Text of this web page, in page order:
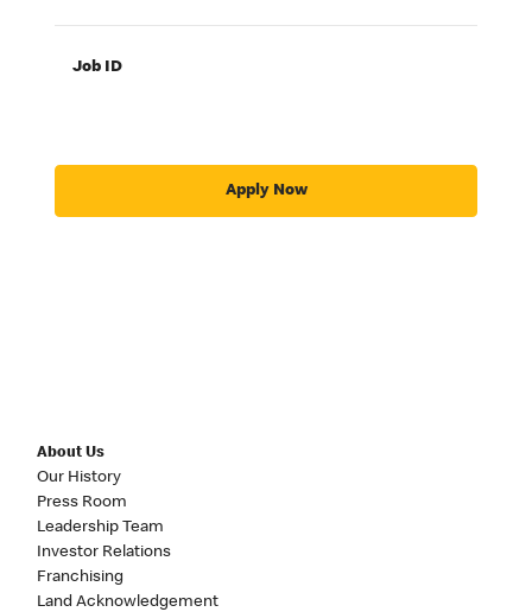
Job ID
Apply Now
About Us
Our History
Press Room
Leadership Team
Investor Relations
Franchising
Land Acknowledgement